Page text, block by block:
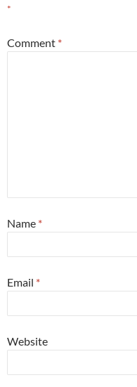
*
Comment *
Name *
Email *
Website